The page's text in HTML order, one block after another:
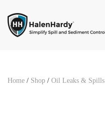
Skip to main content
Home / Shop / Oil Leaks & Spills